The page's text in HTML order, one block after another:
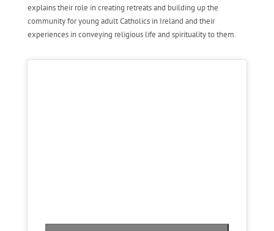
explains their role in creating retreats and building up the
community for young adult Catholics in Ireland and their
experiences in conveying religious life and spirituality to them.